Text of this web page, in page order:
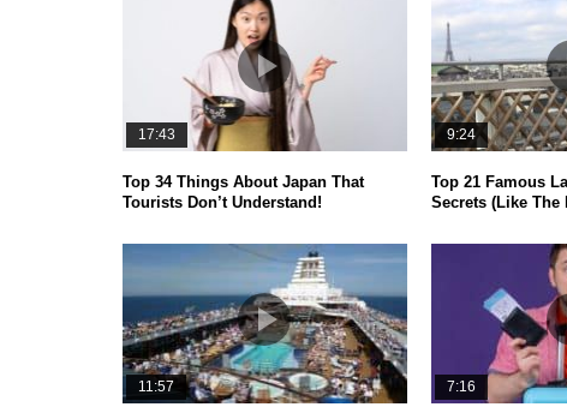
17:43
Top 34 Things About Japan That
Tourists Don’t Understand!
9:24
Top 21 Famous
Secrets (Like The
11:57 7:16